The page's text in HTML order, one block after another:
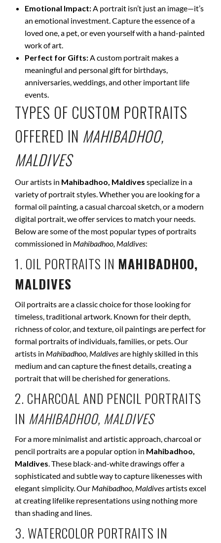
Emotional Impact:A portrait isn’t just an image—it’s
an emotional investment. Capture the essence of a
loved one, a pet, or even yourself with a hand-painted
work of art.
Perfect for Gifts:A custom portrait makes a
meaningful and personal gift for birthdays,
anniversaries, weddings, and other important life
events.
TYPES OF CUSTOM PORTRAITS
OFFERED IN MAHIBADHOO,
MALDIVES
Our artists in Mahibadhoo, Maldives specialize in a
variety of portrait styles. Whether you are looking for a
formal oil painting, a casual charcoal sketch, or a modern
digital portrait, we offer services to match your needs.
Below are some of the most popular types of portraits
commissioned in Mahibadhoo, Maldives:
1. OIL PORTRAITS IN MAHIBADHOO,
MALDIVES
Oil portraits are a classic choice for those looking for
timeless, traditional artwork. Known for their depth,
richness of color, and texture, oil paintings are perfect for
formal portraits of individuals, families, or pets. Our
artists in Mahibadhoo, Maldivesare highly skilled in this
medium and can capture the finest details, creating a
portrait that will be cherished for generations.
2. CHARCOAL AND PENCIL PORTRAITS
IN MAHIBADHOO, MALDIVES
For a more minimalist and artistic approach, charcoal or
pencil portraits are a popular option in Mahibadhoo,
Maldives. These black-and-white drawings offer a
sophisticated and subtle way to capture likenesses with
elegant simplicity. Our Mahibadhoo, Maldivesartists excel
at creating lifelike representations using nothing more
than shading and lines.
3. WATERCOLOR PORTRAITS IN